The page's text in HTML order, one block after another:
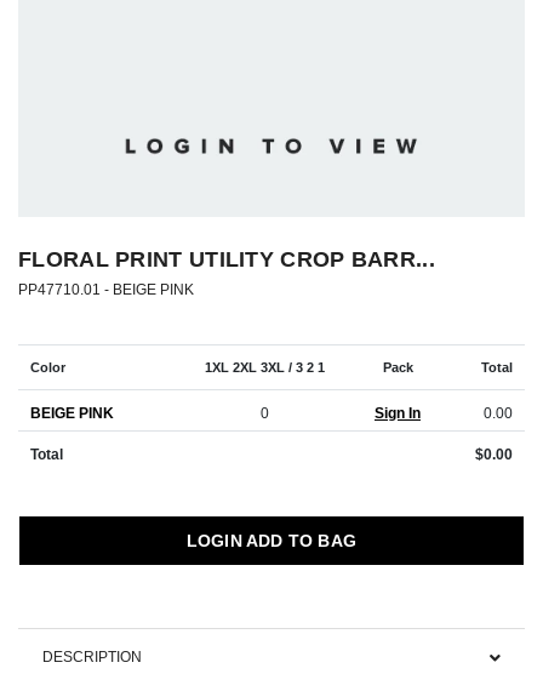
FLORAL PRINT UTILITY CROP BARR...
PP47710.01 - BEIGE PINK
Color 1XL 2XL 3XL / 3 2 1 Pack Total
BEIGE PINK 0 Sign In 0.00
Total $0.00
LOGIN ADD TO BAG
DESCRIPTION